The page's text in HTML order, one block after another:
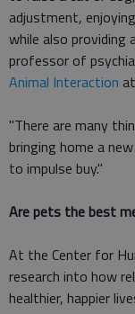
adjustment,
while also providing
professor of
Animal Interaction
"There are many
bringing home a
to impulse buy."
Are pets the best
At the Center for
research into how
healthier, happier